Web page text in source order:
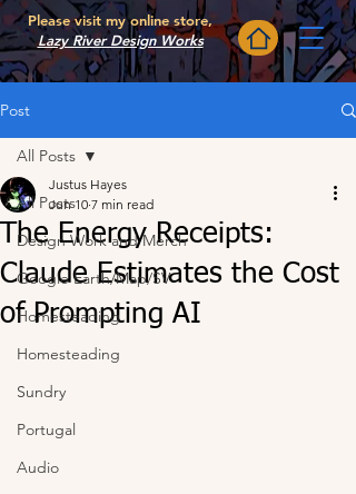
Please visit my online store,
Lazy River Design Works
Post
All Posts
Design Work and Merch
Google Earth/Map/SV
Homesteading
Homesteading
Sundry
Portugal
Audio
All Posts
The Energy Receipts:
Claude Estimates the Cost
of Prompting AI
Justus Hayes
Jun 10 7 min read